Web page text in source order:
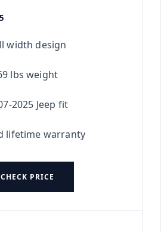
width design
lbs weight
2025 Jeep fit
lifetime warranty
CHECK PRICE